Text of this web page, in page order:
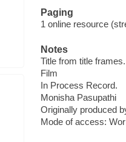
Paging
1 online resource
Notes
Title from title frames.
Film
In Process Record.
Monisha Pasupathi
Originally produced
Mode of access: